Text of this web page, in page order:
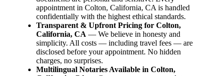
appointment in Colton, California, CA is handled
confidentially with the highest ethical standards.
Transparent & Upfront Pricing for Colton,
California, CA — We believe in honesty and
simplicity. All costs — including travel fees — are
disclosed before your appointment. No hidden
charges, no surprises.
Multilingual Notaries Available in Colton,